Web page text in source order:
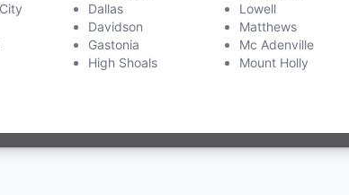
Dallas
Davidson
Gastonia
High Shoals
Lowell
Matthews
Mc Adenville
Mount Holly